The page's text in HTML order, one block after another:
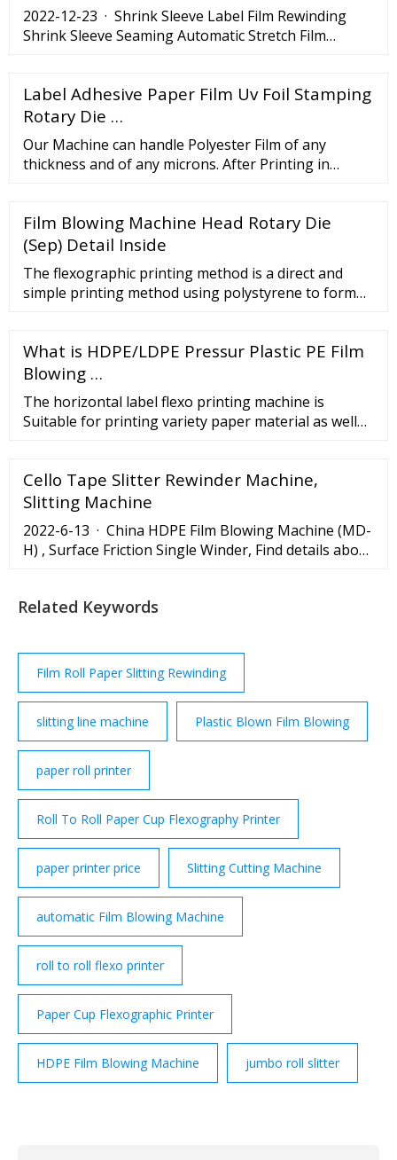
2022-12-23 · Shrink Sleeve Label Film Rewinding
Shrink Sleeve Seaming Automatic Stretch Film
Film Rewinding Machine from Shrink Sleeve Label
Film Rewinding Shrink Sleeve Seaming Automatic
…
Label Adhesive Paper Film Uv Foil Stamping
Rotary Die …
Our Machine can handle Polyester Film of any
thickness and of any microns. After Printing in
Machine comes in use for …
Film Blowing Machine Head Rotary Die
(Sep) Detail Inside
The flexographic printing method is a direct and
simple printing method using polystyrene to form
What is HDPE/LDPE Pressur Plastic PE Film
Blowing …
The horizontal label flexo printing machine is
Suitable for printing variety paper material as well
Cello Tape Slitter Rewinder Machine,
Slitting Machine
2022-6-13 · China HDPE Film Blowing Machine (MD-
H) , Surface Friction Single Winder, Find details about
Winder - Ruian Mingde Machinery Co., Ltd.
Related Keywords
Film Roll Paper Slitting Rewinding
slitting line machine Plastic Blown Film Blowing
paper roll printer
Roll To Roll Paper Cup Flexography Printer
paper printer price Slitting Cutting Machine
automatic Film Blowing Machine
roll to roll flexo printer
Paper Cup Flexographic Printer
HDPE Film Blowing Machine jumbo roll slitter